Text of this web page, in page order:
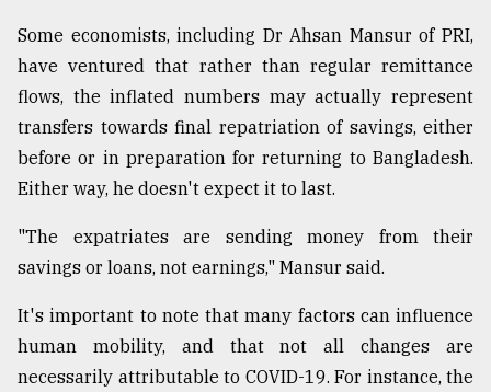
Some economists, including Dr Ahsan Mansur of PRI,
have ventured that rather than regular remittance
flows, the inflated numbers may actually represent
transfers towards final repatriation of savings, either
before or in preparation for returning to Bangladesh.
Either way, he doesn't expect it to last.
"The expatriates are sending money from their
savings or loans, not earnings," Mansur said.
It's important to note that many factors can influence
human mobility, and that not all changes are
necessarily attributable to COVID-19. For instance, the